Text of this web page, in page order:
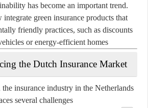
has become an important trend.
integrate green insurance products that
friendly practices, such as discounts
or energy-efficient homes.
the Dutch Insurance Market
the insurance industry in the Netherlands
several challenges: